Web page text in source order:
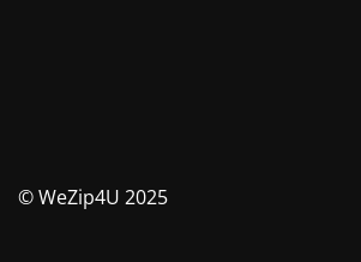
© WeZip4U 2025